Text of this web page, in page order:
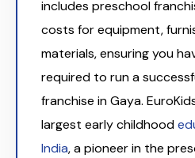
includes preschool
costs for equipment,
materials, ensuring you
required to run a
franchise in Gaya.
largest early childhood
India, a pioneer in the